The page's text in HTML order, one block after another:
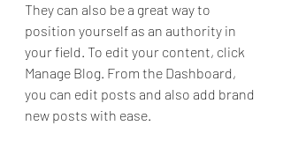
They can also be a great way to
position yourself as an authority in
your field. To edit your content, click
Manage Blog. From the Dashboard,
you can edit posts and also add brand
new posts with ease.